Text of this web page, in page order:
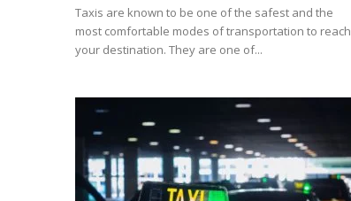
Taxis are known to be one of the safest and the
most comfortable modes of transportation to reach
your destination. They are one of...